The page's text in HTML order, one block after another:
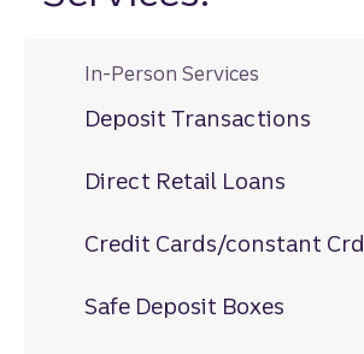
In-Person Services
Deposit Transactions
Direct Retail Loans
Credit Cards/constant Crd
Safe Deposit Boxes